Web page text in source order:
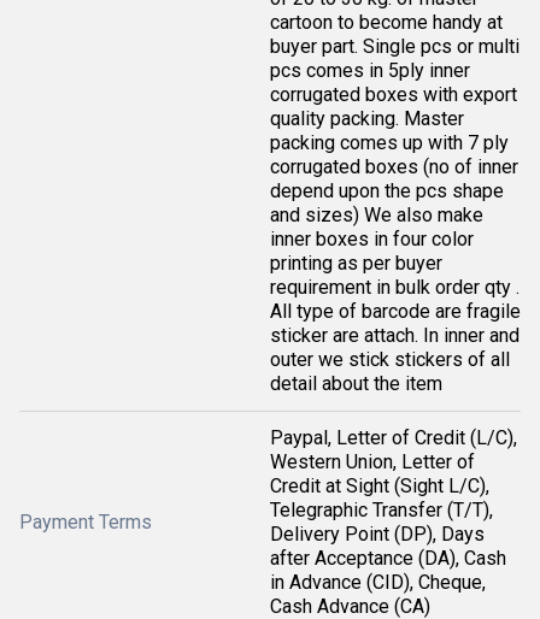
cartoon to become handy at
buyer part. Single pcs or multi
pcs comes in 5ply inner
corrugated boxes with export
quality packing. Master
packing comes up with 7 ply
corrugated boxes (no of inner
depend upon the pcs shape
and sizes) We also make
inner boxes in four color
printing as per buyer
requirement in bulk order qty .
All type of barcode are fragile
sticker are attach. In inner and
outer we stick stickers of all
detail about the item
Payment Terms
Paypal, Letter of Credit (L/C),
Western Union, Letter of
Credit at Sight (Sight L/C),
Telegraphic Transfer (T/T),
Delivery Point (DP), Days
after Acceptance (DA), Cash
in Advance (CID), Cheque,
Cash Advance (CA)